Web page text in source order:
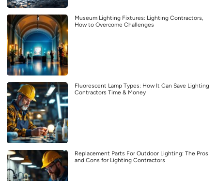
Museum Lighting Fixtures: Lighting Contractors,
How to Overcome Challenges
Fluorescent Lamp Types: How It Can Save Lighting
Contractors Time & Money
Replacement Parts For Outdoor Lighting: The Pros
and Cons for Lighting Contractors